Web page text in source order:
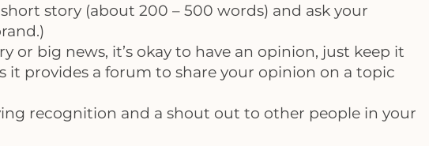
story (about 200 – 500 words) and ask your
or big news, it’s okay to have an opinion, just keep it
it provides a forum to share your opinion on a topic
recognition and a shout out to other people in your